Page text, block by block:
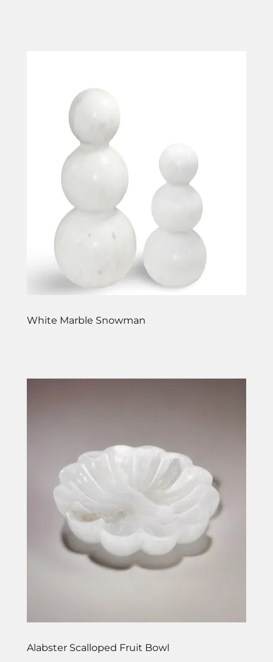
White Marble Snowman
Alabster Scalloped Fruit Bowl